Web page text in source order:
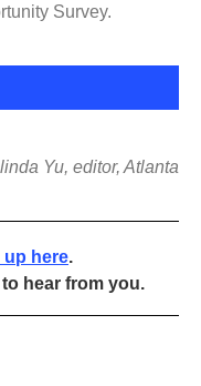
Survey.
Yu, editor, Atlanta
up here.
hear from you.